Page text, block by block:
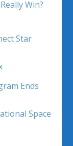
Win?
Star
Ends
Space